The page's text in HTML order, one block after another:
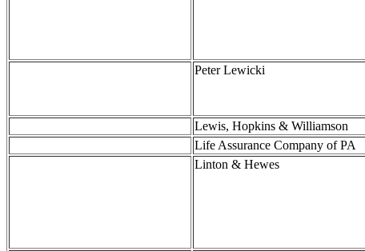
Peter Lewicki
Lewis, Hopkins & Williamson
Life Assurance Company of PA
Linton & Hewes